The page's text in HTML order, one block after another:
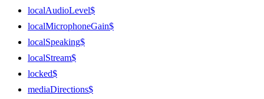
localAudioLevel$
localMicrophoneGain$
localSpeaking$
localStream$
locked$
mediaDirections$